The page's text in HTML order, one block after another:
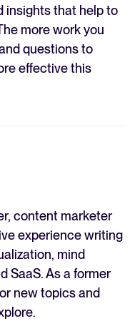
insights that help to
more work you
questions to
effective this
content marketer
experience writing
mind
SaaS. As a former
new topics and